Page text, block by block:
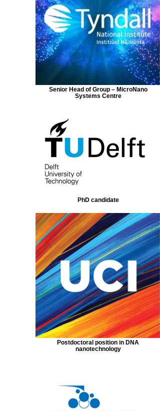
Senior Head of Group – MicroNano
Systems Centre
PhD candidate
Postdoctoral position in DNA
nanotechnology